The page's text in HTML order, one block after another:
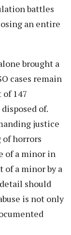
battles
an entire
brought a
cases remain
147
of.
justice
of horrors
of a minor in
of a minor by a
should
is not only